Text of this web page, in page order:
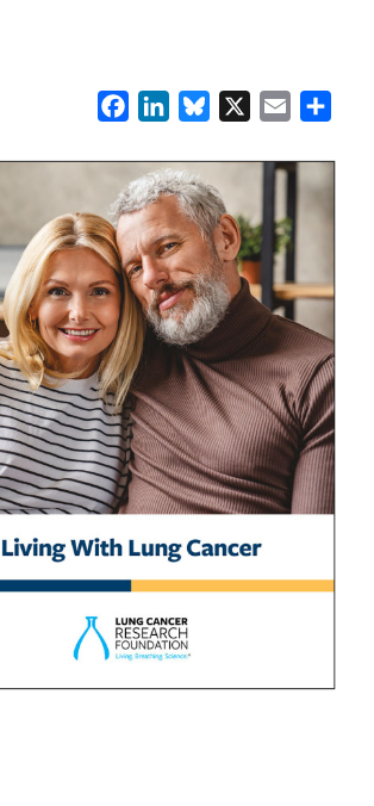
FacebookLinkedInBluesky Email